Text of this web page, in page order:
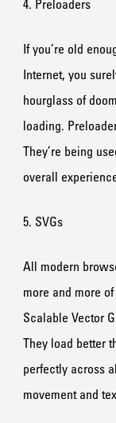
4. Preloaders
If you’re old
Internet, you
hourglass of
loading.
They’re being
overall
5. SVGs
All modern
more and more
Scalable Vector
They load better
perfectly across
movement and